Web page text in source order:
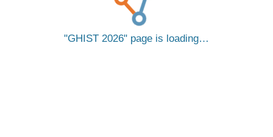
GHIST 2026 page is loading…